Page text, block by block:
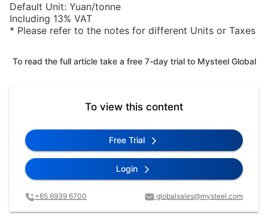
Default Unit: Yuan/tonne
Including 13% VAT
* Please refer to the notes for different Units or Taxes
To read the full article take a free 7-day trial to Mysteel Global
To view this content
Free Trial
Login
+65 6939 6700 globalsales@mysteel.com